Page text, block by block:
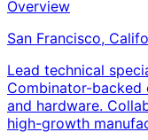
Overview
San Francisco,
Lead technical
Combinator-backed
and hardware.
high-growth